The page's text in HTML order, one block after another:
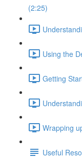
(2:25)
Using the
Getting
Wrapping
Useful